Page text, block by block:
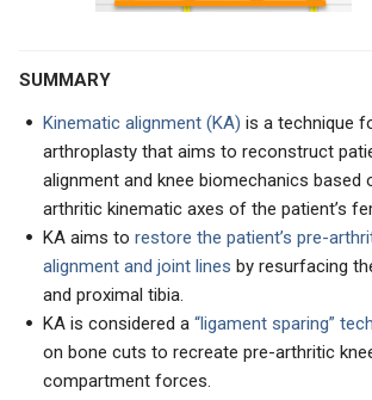
SUMMARY
Kinematic alignment (KA) is a technique
arthroplasty that aims to reconstruct
alignment and knee biomechanics based
arthritic kinematic axes of the patient’s
KA aims to restore the patient’s pre-
alignment and joint lines by resurfacing
and proximal tibia.
KA is considered a “ligament sparing”
on bone cuts to recreate pre-arthritic
compartment forces.